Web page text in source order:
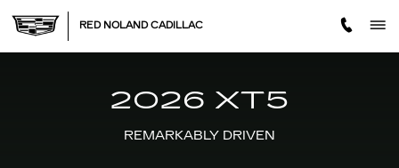
2026 XT5RED NOLAND CADILLAC
2026 XT5
REMARKABLY DRIVEN